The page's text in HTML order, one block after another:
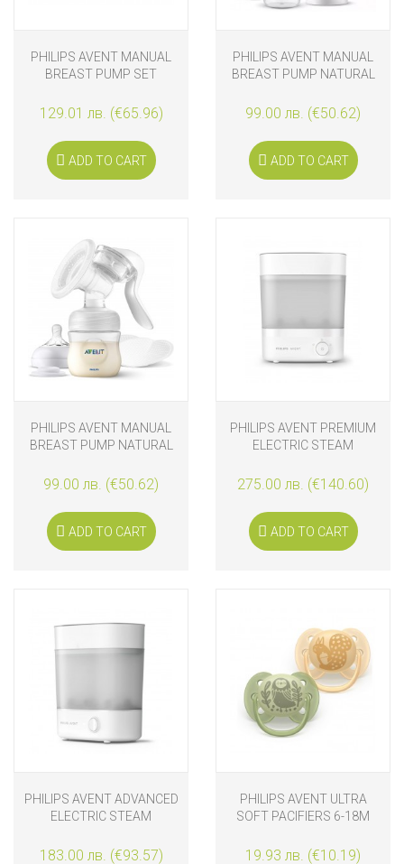
PHILIPS AVENT MANUAL
BREAST PUMP SET
VIA STORAGE CUPS
129.01 лв. (€65.96)
ADD TO CART
PHILIPS AVENT MANUAL
BREAST PUMP NATURAL
STORAGE CUPS
99.00 лв. (€50.62)
ADD TO CART
PHILIPS AVENT MANUAL
BREAST PUMP NATURAL
99.00 лв. (€50.62)
ADD TO CART
PHILIPS AVENT PREMIUM
ELECTRIC STEAM
275.00 лв. (€140.60)
ADD TO CART
PHILIPS AVENT ADVANCED
ELECTRIC STEAM
183.00 лв. (€93.57)
PHILIPS AVENT ULTRA
SOFT PACIFIERS 6-18M
19.93 лв. (€10.19)